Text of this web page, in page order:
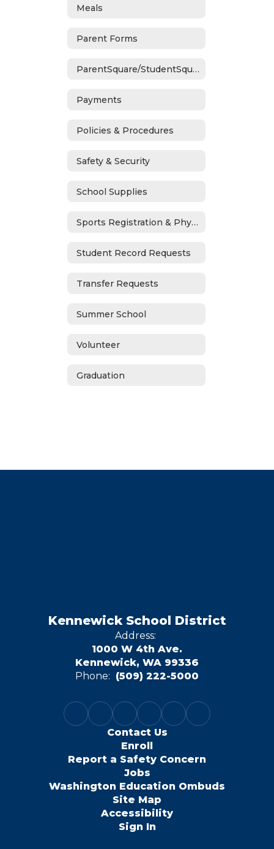
Meals
Parent Forms
ParentSquare/StudentSquare
Payments
Policies & Procedures
Safety & Security
School Supplies
Sports Registration & Physicals
Student Record Requests
Transfer Requests
Summer School
Volunteer
Graduation
Kennewick School District
Address:
1000 W 4th Ave.
Kennewick, WA 99336
Phone: (509) 222-5000
Contact Us
Enroll
Report a Safety Concern
Jobs
Washington Education Ombuds
Site Map
Accessibility
Sign In